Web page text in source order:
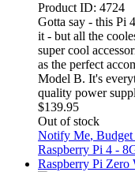
Product ID: 4724
Gotta say - this Pi
it - but all the
super cool
as the perfect
Model B. It's
quality power
$139.95
Out of stock
Notify Me,
Raspberry Pi 4 -
Raspberry Pi Zero